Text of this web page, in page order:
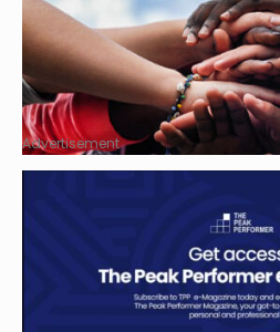
Advertisement